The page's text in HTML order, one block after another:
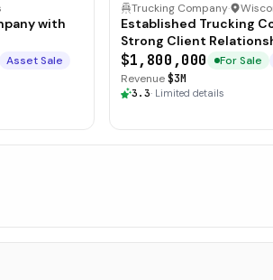
with
Asset Sale
Trucking Company·
Established Trucking
Strong Client
$1,800,000 For Sale
Revenue$3M
3.3· Limited details